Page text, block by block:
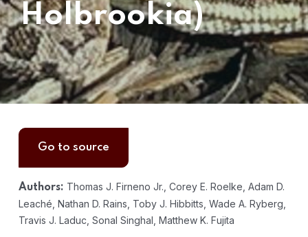
Holbrookia)
Go to source
Authors: Thomas J. Firneno Jr., Corey E. Roelke, Adam D.
Leaché, Nathan D. Rains, Toby J. Hibbitts, Wade A. Ryberg,
Travis J. Laduc, Sonal Singhal, Matthew K. Fujita